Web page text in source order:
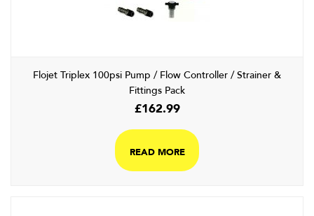
Flojet Triplex 100psi Pump / Flow Controller / Strainer &
Fittings Pack
£162.99
READ MORE